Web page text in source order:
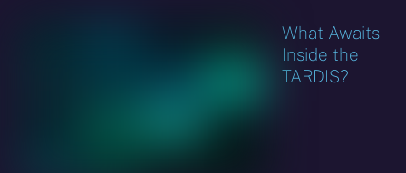
What Awaits
Inside the
TARDIS?